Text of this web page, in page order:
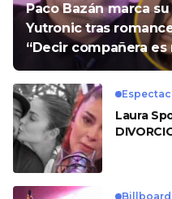
Paco Bazán marca
Yutronic tras
“Decir compañera es
Laura
Billboard